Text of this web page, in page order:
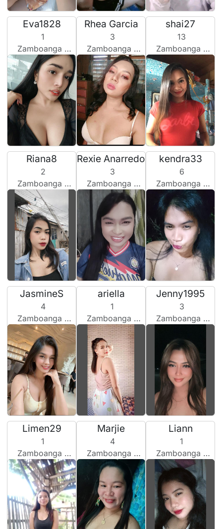
Eva1828
1
Zamboanga City, Philippines
Rhea Garcia
3
Zamboanga City, Philippines
shai27
13
Zamboanga City, Philippines
Riana8
2
Zamboanga City, Philippines
Rexie Anarredo
3
Zamboanga City, Philippines
kendra33
6
Zamboanga City, Philippines
JasmineS
4
Zamboanga City, Philippines
ariella
1
Zamboanga City, Philippines
Jenny1995
3
Zamboanga City, Philippines
Limen29
1
Zamboanga City, Philippines
Marjie
4
Zamboanga City, Philippines
Liann
1
Zamboanga City, Philippines